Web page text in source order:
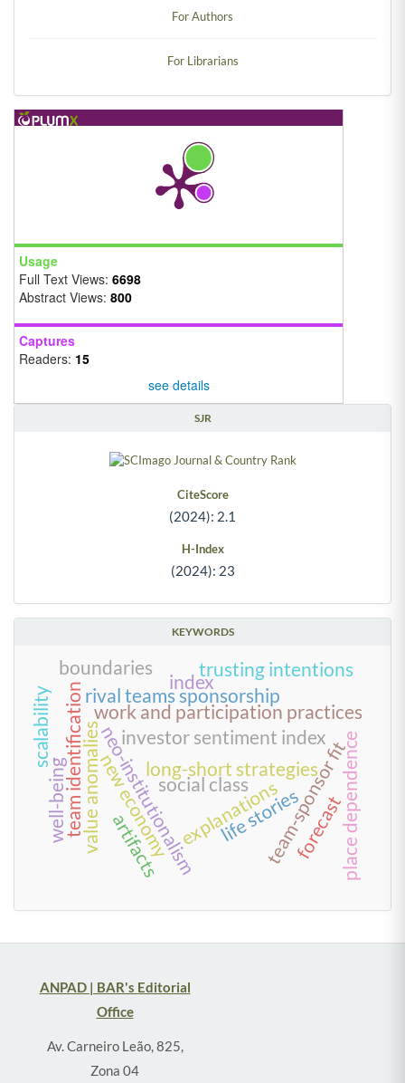
For Authors
For Librarians
Usage
Full Text Views: 6698
Abstract Views: 800
Captures
Readers: 15
see details
SJR
CiteScore
(2024): 2.1
H-Index
(2024): 23
KEYWORDS
neo-institutionalism
work and participation practices
long-short strategies
value anomalies investor sentiment index
team-sponsor fit
team identificationrival teams sponsorship
explanations
new economy
well-being
index
place dependence
trusting intentions
scalability
life stories
social class
boundaries
artifacts forecast
ANPAD | BAR's Editorial
Office
Av. Carneiro Leão, 825,
Zona 04